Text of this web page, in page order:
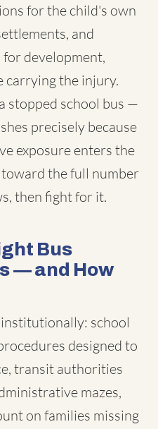
for the child's own
and
development,
carrying the injury.
stopped school bus —
precisely because
exposure enters the
the full number
then fight for it.
Bus
— and How
school
designed to
transit authorities
mazes,
on families missing